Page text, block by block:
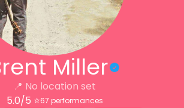
Miller
📍 No location set
5.0/5 ⭐️67 performances